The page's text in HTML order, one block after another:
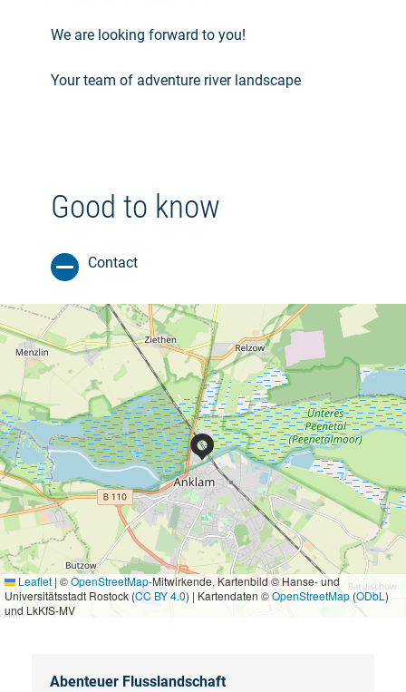
We are looking forward to you!
Your team of adventure river landscape
Good to know
Contact
Leaflet | ©OpenStreetMap-Mitwirkende, Kartenbild © Hanse- und
Universitätsstadt Rostock (CC BY 4.0) | Kartendaten ©OpenStreetMap(ODbL )
und LkKfS-MV
Abenteuer Flusslandschaft